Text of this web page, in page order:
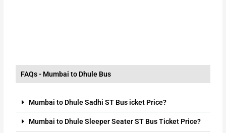
FAQs - Mumbai to Dhule Bus
Mumbai to Dhule Sadhi ST Bus icket Price?
Mumbai to Dhule Sleeper Seater ST Bus Ticket Price?